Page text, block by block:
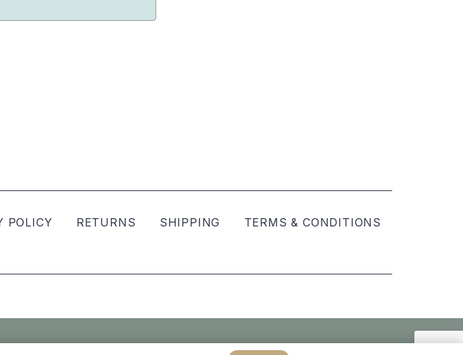
POLICY RETURNS SHIPPING
TERMS & CONDITIONS
Created byhellomint marketing